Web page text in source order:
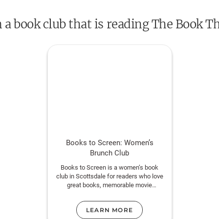
“The kind of book that can be life-
“Deserves a place on the same shelf with
a book club that is reading The Book
Books to Screen: Women’s
Brunch Club
Books to Screen is a women’s book
club in Scottsdale for readers who love
great books, memorable movie
conversation.
LEARN MORE